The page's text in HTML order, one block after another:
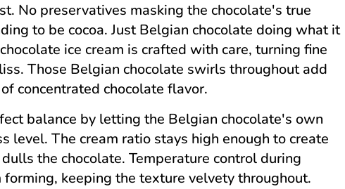
No preservatives masking the chocolate's true
to be cocoa. Just Belgian chocolate doing what it
ice cream is crafted with care, turning fine
Those Belgian chocolate swirls throughout add
concentrated chocolate flavor.
balance by letting the Belgian chocolate's own
level. The cream ratio stays high enough to create
the chocolate. Temperature control during
keeping the texture velvety throughout.